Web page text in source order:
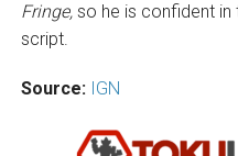
Fringe, so he is confident
script.
Source: IGN